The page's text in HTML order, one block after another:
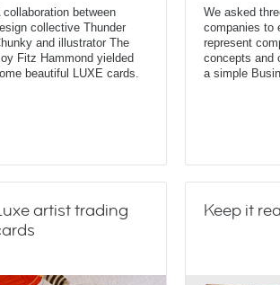
collaboration between
collective Thunder
and illustrator The
Fitz Hammond yielded
beautiful LUXE cards.
We asked
companies to
represent
concepts and
a simple
artist trading
Keep it